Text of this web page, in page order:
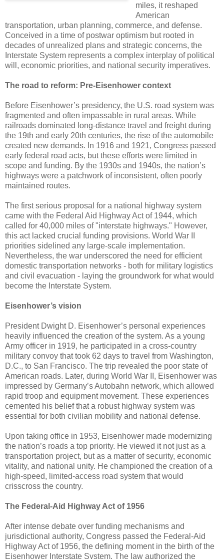
miles, it reshaped
American
transportation, urban planning, commerce, and defense.
Conceived in a time of postwar optimism but rooted in
decades of unrealized plans and strategic concerns, the
Interstate System represents a complex interplay of political
will, economic priorities, and national security imperatives.
The road to reform: Pre-Eisenhower context
Before Eisenhower’s presidency, the U.S. road system was
fragmented and often impassable in rural areas. While
railroads dominated long-distance travel and freight during
the 19th and early 20th centuries, the rise of the automobile
created new demands. In 1916 and 1921, Congress passed
early federal road acts, but these efforts were limited in
scope and funding. By the 1930s and 1940s, the nation’s
highways were a patchwork of inconsistent, often poorly
maintained routes.
The first serious proposal for a national highway system
came with the Federal Aid Highway Act of 1944, which
called for 40,000 miles of "interstate highways." However,
this act lacked crucial funding provisions. World War II
priorities sidelined any large-scale implementation.
Nevertheless, the war underscored the need for efficient
domestic transportation networks - both for military logistics
and civil evacuation - laying the groundwork for what would
become the Interstate System.
Eisenhower’s vision
President Dwight D. Eisenhower’s personal experiences
heavily influenced the creation of the system. As a young
Army officer in 1919, he participated in a cross-country
military convoy that took 62 days to travel from Washington,
D.C., to San Francisco. The trip revealed the poor state of
American roads. Later, during World War II, Eisenhower was
impressed by Germany’s Autobahn network, which allowed
rapid troop and equipment movement. These experiences
cemented his belief that a robust highway system was
essential for both civilian mobility and national defense.
Upon taking office in 1953, Eisenhower made modernizing
the nation’s roads a top priority. He viewed it not just as a
transportation project, but as a matter of security, economic
vitality, and national unity. He championed the creation of a
high-speed, limited-access road system that would
crisscross the country.
The Federal-Aid Highway Act of 1956
After intense debate over funding mechanisms and
jurisdictional authority, Congress passed the Federal-Aid
Highway Act of 1956, the defining moment in the birth of the
Eisenhower Interstate System. The law authorized the